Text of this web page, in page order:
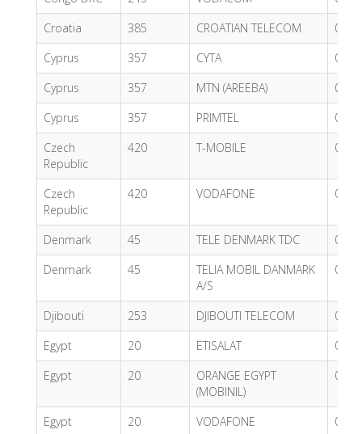
Croatia
385 CROATIAN TELECOM
0.62
Cyprus
357 CYTA
0.73
Cyprus
357 MTN (AREEBA)
0.67
Cyprus
357 PRIMTEL
0.40
Czech
Republic
420 T-MOBILE 0.62
Czech
Republic
420 VODAFONE 0.74
Denmark 45 TELE DENMARK TDC
0.78
Denmark
45
TELIA MOBIL DANMARK
A/S
0.04
Djibouti 253 DJIBOUTI TELECOM
0.69
Egypt
20 ETISALAT
0.82
Egypt
20
ORANGE EGYPT
(MOBINIL)
0.68
Egypt 20 VODAFONE 0.43